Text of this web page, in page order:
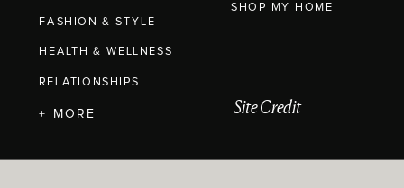
FASHION & STYLE
HEALTH & WELLNESS
RELATIONSHIPS
+ MORE Site Credit
SHOP MY HOME